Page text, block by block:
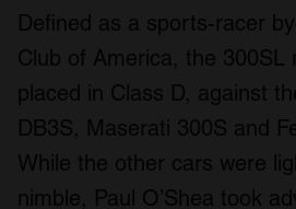
Defined as a sports-racer
Club of America, the 300SL
placed in Class D, against
DB3S, Maserati 300S and
While the other cars were
nimble, Paul O’Shea took